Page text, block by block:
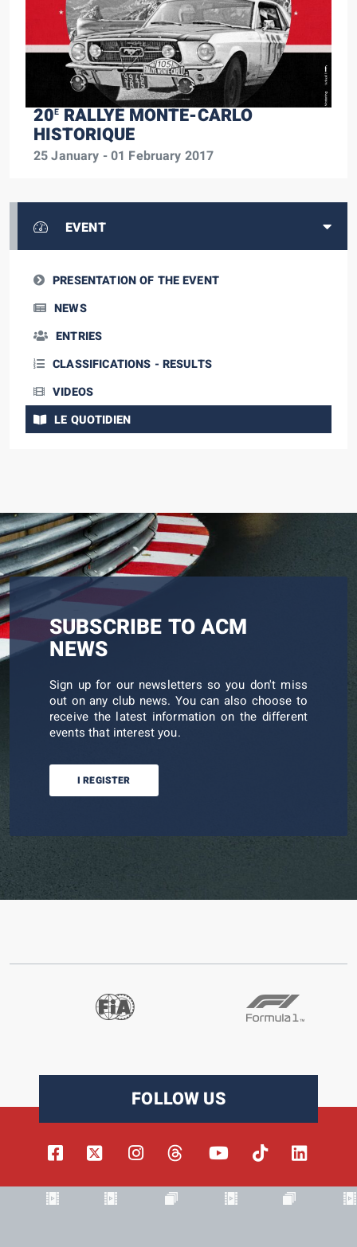
20ERALLYE MONTE-CARLO
HISTORIQUE
25 January - 01 February 2017
EVENT
PRESENTATION OF THE EVENT
NEWS
ENTRIES
CLASSIFICATIONS - RESULTS
VIDEOS
LE QUOTIDIEN
SUBSCRIBE TO ACM
NEWS
Sign up for our newsletters so you don't miss
out on any club news. You can also choose to
receive the latest information on the different
events that interest you.
I REGISTER
FOLLOW US